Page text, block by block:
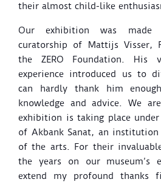
their almost child-like
Our exhibition was
curatorship of Mattijs Visser,
the ZERO Foundation. His
experience introduced us to
can hardly thank him
knowledge and advice. We
exhibition is taking place
of Akbank Sanat, an
of the arts. For their
the years on our museum’s
extend my profound thanks